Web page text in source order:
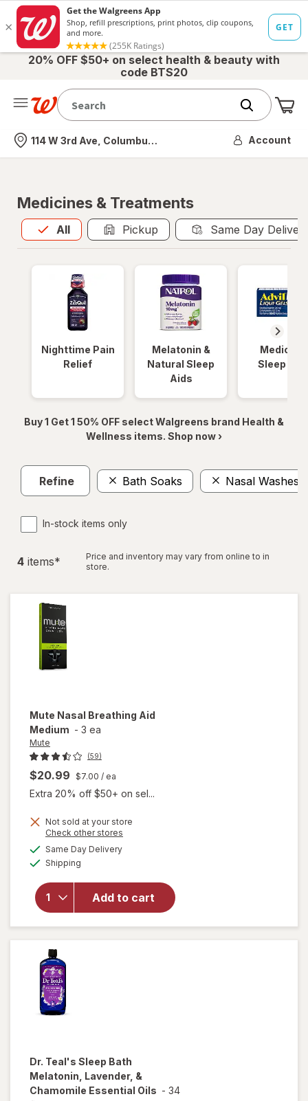
20% OFF $50+ on select health & beauty with
code BTS20
Nearest store
114 W 3rd Ave, Columbus, OH Account
Medicines & Treatments
All
Allis selected Pickup Same Day
Nighttime Pain
Relief
Melatonin &
Natural Sleep
Aids
Medicinal
Sleep
Buy 1 Get 1 50% OFF select Walgreens brand Health &
Wellness items. Shop now ›
Refine Bath Soaks Nasal Washes
In-stock items only
4 items*
Price and inventory may vary from online to in
store.
Mute Nasal Breathing Aid
Medium - 3 ea
Mute
(59)
$20.99 $7.00 / ea
Extra 20% off $50+ on sel...
Not sold at your store
Check other stores
Same Day Deliveryavailable
Shipping
Add to cart
will open
forMute
Nasal
Breathing
Aid
Medium
Dr. Teal's Sleep Bath
Melatonin, Lavender, &
Chamomile Essential Oils - 34